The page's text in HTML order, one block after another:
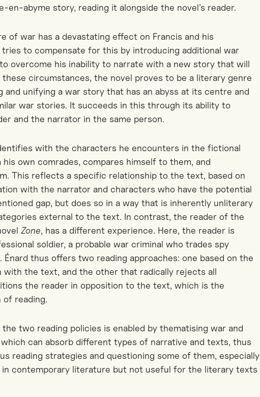
en-abyme story, reading it alongside the novel’s reader.
of war has a devastating effect on Francis and his
to compensate for this by introducing additional war
overcome his inability to narrate with a new story that will
these circumstances, the novel proves to be a literary genre
and unifying a war story that has an abyss at its centre and
war stories. It succeeds in this through its ability to
and the narrator in the same person.
with the characters he encounters in the fictional
own comrades, compares himself to them, and
This reflects a specific relationship to the text, based on
with the narrator and characters who have the potential
gap, but does so in a way that is inherently unliterary
external to the text. In contrast, the reader of the
Zone, has a different experience. Here, the reader is
soldier, a probable war criminal who trades spy
thus offers two reading approaches: one based on the
with the text, and the other that radically rejects all
the reader in opposition to the text, which is the
of reading.
two reading policies is enabled by thematising war and
can absorb different types of narrative and texts, thus
reading strategies and questioning some of them, especially
in contemporary literature but not useful for the literary texts